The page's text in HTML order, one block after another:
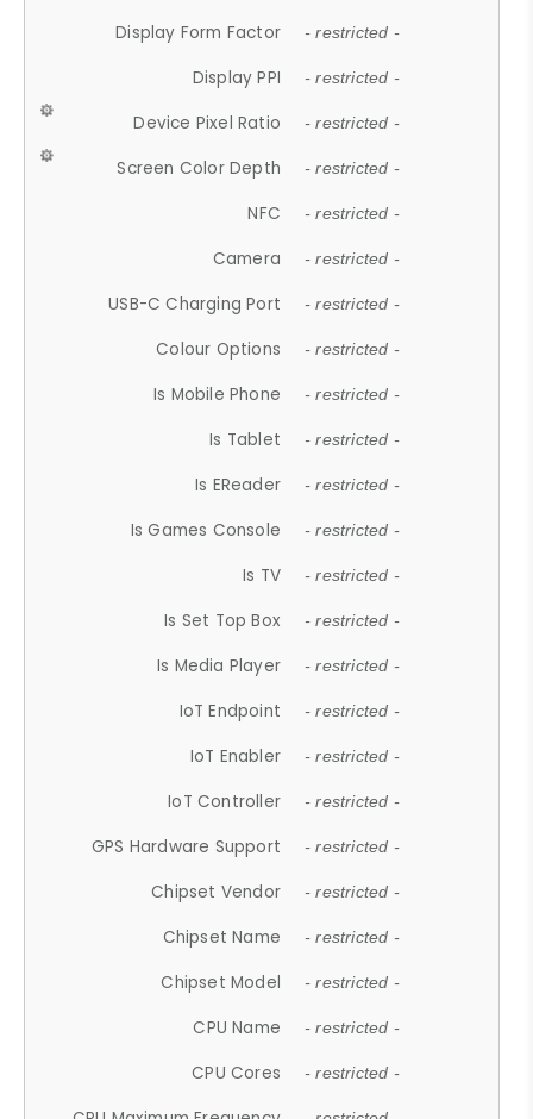
Display Form Factor - restricted -
Display PPI - restricted -
Device Pixel Ratio - restricted -
Screen Color Depth - restricted -
NFC - restricted -
Camera - restricted -
USB-C Charging Port - restricted -
Colour Options - restricted -
Is Mobile Phone - restricted -
Is Tablet - restricted -
Is EReader - restricted -
Is Games Console - restricted -
Is TV - restricted -
Is Set Top Box - restricted -
Is Media Player - restricted -
IoT Endpoint - restricted -
IoT Enabler - restricted -
IoT Controller - restricted -
GPS Hardware Support - restricted -
Chipset Vendor - restricted -
Chipset Name - restricted -
Chipset Model - restricted -
CPU Name - restricted -
CPU Cores - restricted -